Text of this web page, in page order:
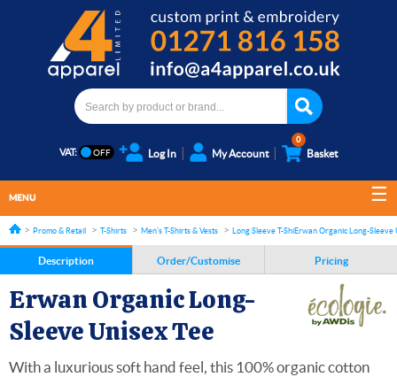
VAT: Log In My Account
0
Basket
MENU
Promo & Retail T-Shirts Men's T-Shirts & Vests Long Sleeve T-ShirtsErwan Organic Long-Sleeve
Description Order/Customise Pricing
Erwan Organic Long-
Sleeve Unisex Tee
With a luxurious soft hand feel, this 100% organic cotton